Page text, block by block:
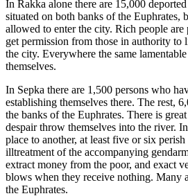
In Rakka alone there are 15,000
situated on both banks of the Euphrates,
allowed to enter the city. Rich people
get permission from those in authority to
the city. Everywhere the same
themselves.
In Sepka there are 1,500 persons who
establishing themselves there. The rest,
the banks of the Euphrates. There is
despair throw themselves into the river.
place to another, at least five or six
illtreatment of the accompanying
extract money from the poor, and exact
blows when they receive nothing. Many
the Euphrates.